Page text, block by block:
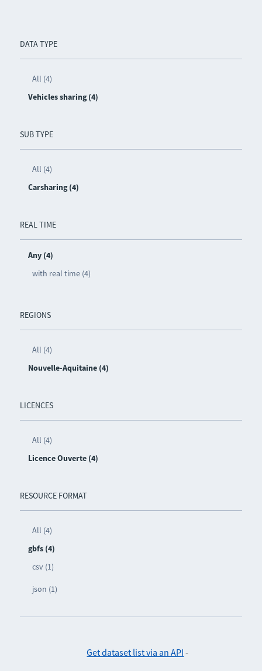
DATA TYPE
All (4)
Vehicles sharing (4)
SUB TYPE
All (4)
Carsharing (4)
REAL TIME
Any (4)
with real time (4)
REGIONS
All (4)
Nouvelle-Aquitaine (4)
LICENCES
All (4)
Licence Ouverte (4)
RESOURCE FORMAT
All (4)
gbfs (4)
csv (1)
json (1)
Get dataset list via an API -